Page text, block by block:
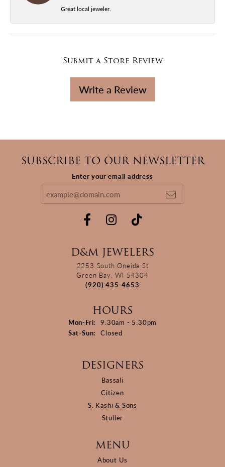
Great local jeweler.
Submit a Store Review
Write a Review
SUBSCRIBE TO OUR NEWSLETTER
Enter your email address
D&M JEWELERS
2253 South Oneida St
Green Bay, WI 54304
(920) 435-4653
HOURS
Mon-Fri: Monday - Friday:
9:30am - 5:30pm
Sat-Sun: Saturday - Sunday:
Closed
DESIGNERS
Bassali
Citizen
S. Kashi & Sons
Stuller
MENU
About Us